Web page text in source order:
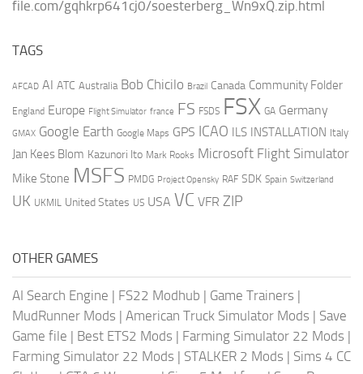
file.com/gqhkrp641cj0/soesterberg_Wn9xQ.zip.html
TAGS
AFCAD AI ATC Australia Bob Chicilo Brazil Canada Community Folder
England Europe Flight Simulator france FS FSDS FSX GA Germany
GMAX Google Earth Google Maps GPS ICAO ILS INSTALLATION Italy
Jan Kees Blom Kazunori Ito Mark Rooks Microsoft Flight Simulator
Mike Stone MSFS PMDG Project Opensky RAF SDK Spain Switzerland
UK UKMIL United States US USA VC VFR ZIP
OTHER GAMES
AI Search Engine | FS22 Modhub | Game Trainers |
MudRunner Mods | American Truck Simulator Mods | Save
Game file | Best ETS2 Mods | Farming Simulator 22 Mods |
Farming Simulator 22 Mods | STALKER 2 Mods | Sims 4 CC